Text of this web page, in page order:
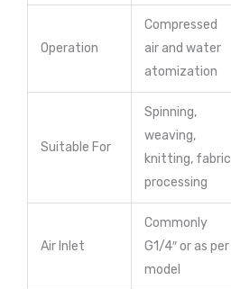
Operation
Compressed
air and water
atomization
Suitable For
Spinning,
weaving,
knitting, fabric
processing
Air Inlet
Commonly
G1/4″ or as per
model